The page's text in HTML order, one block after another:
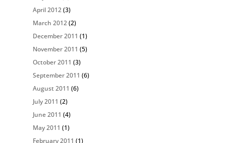
April 2012(3)
March 2012(2)
December 2011 (1)
November 2011 (5)
October 2011 (3)
September 2011 (6)
August 2011 (6)
July 2011 (2)
June 2011 (4)
May 2011 (1)
February 2011 (1)